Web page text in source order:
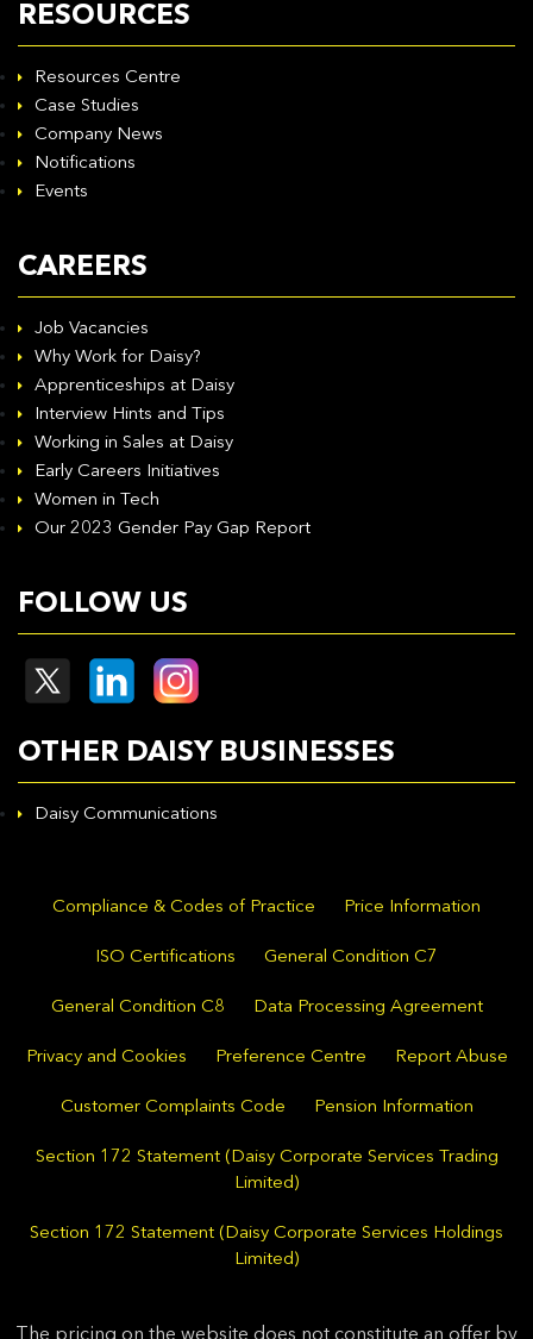
RESOURCES
Resources Centre
Case Studies
Company News
Notifications
Events
CAREERS
Job Vacancies
Why Work for Daisy?
Apprenticeships at Daisy
Interview Hints and Tips
Working in Sales at Daisy
Early Careers Initiatives
Women in Tech
Our 2023 Gender Pay Gap Report
FOLLOW US
OTHER DAISY BUSINESSES
Daisy Communications
Compliance & Codes of Practice Price Information
ISO Certifications General Condition C7
General Condition C8 Data Processing Agreement
Privacy and Cookies Preference Centre Report Abuse
Customer Complaints Code Pension Information
Section 172 Statement (Daisy Corporate Services Trading
Limited)
Section 172 Statement (Daisy Corporate Services Holdings
Limited)
The pricing on the website does not constitute an offer by